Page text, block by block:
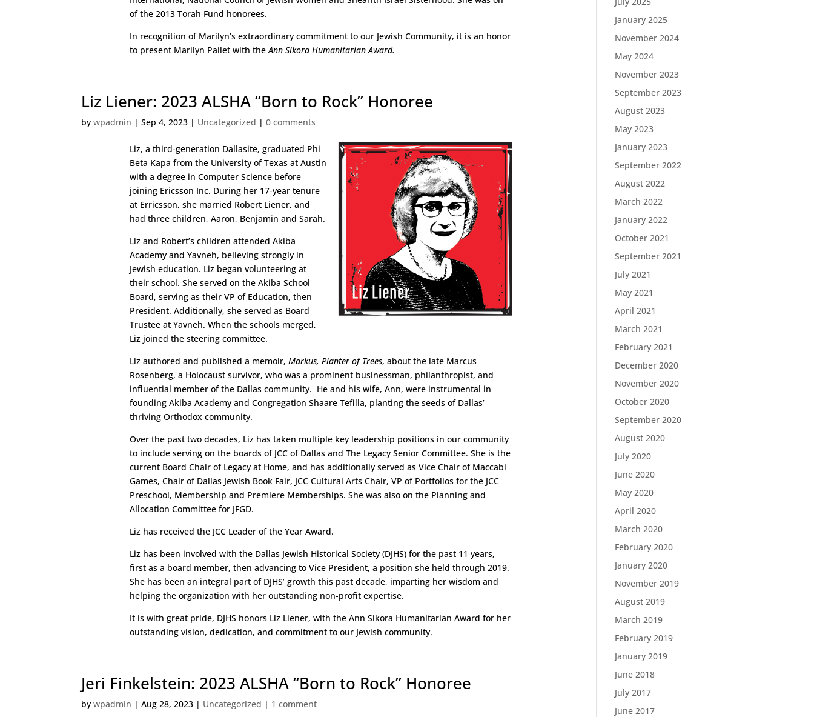
of the 2013 Torah Fund honorees.
In recognition of Marilyn’s extraordinary commitment to our Jewish Community, it is an honor
to present Marilyn Pailet with theAnn Sikora Humanitarian Award.
Liz Liener: 2023 ALSHA “Born to Rock” Honoree
bywpadmin |Sep 4, 2023 | Uncategorized |0 comments
Liz, a third-generation Dallasite, graduated Phi
Beta Kapa from the University of Texas at Austin
with a degree in Computer Science before
joining Ericsson Inc. During her 17-year tenure
at Erricsson, she married Robert Liener, and
had three children, Aaron, Benjamin and Sarah.
Liz and Robert’s children attended Akiba
Academy and Yavneh, believing strongly in
Jewish education. Liz began volunteering at
their school. She served on the Akiba School
Board, serving as their VP of Education, then
President. Additionally, she served as Board
Trustee at Yavneh. When the schools merged,
Liz joined the steering committee.
Liz authored and published a memoir, Markus, Planter of Trees, about the late Marcus
Rosenberg, a Holocaust survivor, who was a prominent businessman, philanthropist, and
influential member of the Dallas community. He and his wife, Ann, were instrumental in
founding Akiba Academy and Congregation Shaare Tefilla, planting the seeds of Dallas’
thriving Orthodox community.
Over the past two decades, Liz has taken multiple key leadership positions in our community
to include serving on the boards of JCC of Dallas and The Legacy Senior Committee. She is the
current Board Chair of Legacy at Home, and has additionally served as Vice Chair of Maccabi
Games, Chair of Dallas Jewish Book Fair, JCC Cultural Arts Chair, VP of Portfolios for the JCC
Preschool, Membership and Premiere Memberships. She was also on the Planning and
Allocation Committee for JFGD.
Liz has received the JCC Leader of the Year Award.
Liz has been involved with the Dallas Jewish Historical Society (DJHS) for the past 11 years,
first as a board member, then advancing to Vice President, a position she held through 2019.
She has been an integral part of DJHS’ growth this past decade, imparting her wisdom and
helping the organization with her outstanding non-profit expertise.
It is with great pride, DJHS honors Liz Liener, with the Ann Sikora Humanitarian Award for her
outstanding vision, dedication, and commitment to our Jewish community.
Jeri Finkelstein: 2023 ALSHA “Born to Rock” Honoree
bywpadmin |Aug 28, 2023 | Uncategorized | 1 comment
January 2025
November 2024
May 2024
November 2023
September 2023
August 2023
May 2023
January 2023
September 2022
August 2022
March 2022
January 2022
October 2021
September 2021
July 2021
May 2021
April 2021
March 2021
February 2021
December 2020
November 2020
October 2020
September 2020
August 2020
July 2020
June 2020
May 2020
April 2020
March 2020
February 2020
January 2020
November 2019
August 2019
March 2019
February 2019
January 2019
June 2018
July 2017
June 2017